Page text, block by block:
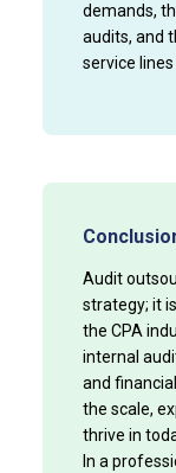
demands,
audits, and
service
Audit
strategy; it
the CPA
internal
and
the scale,
thrive in
In a